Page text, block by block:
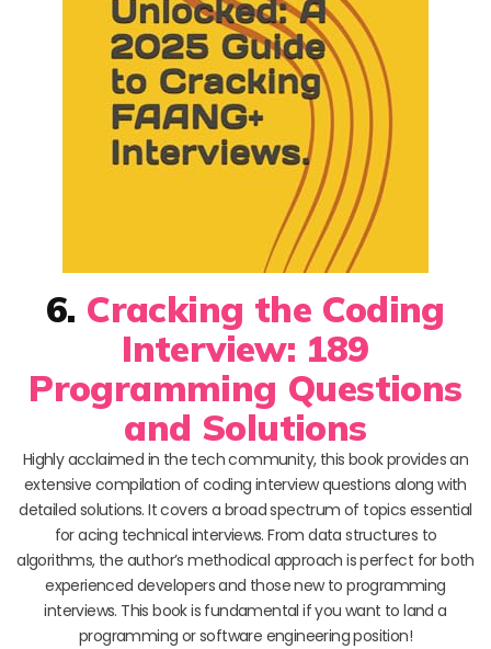
6. Cracking the Coding
Interview: 189
Programming Questions
and Solutions
Highly acclaimed in the tech community, this book provides an
extensive compilation of coding interview questions along with
detailed solutions. It covers a broad spectrum of topics essential
for acing technical interviews. From data structures to
algorithms, the author’s methodical approach is perfect for both
experienced developers and those new to programming
interviews. This book is fundamental if you want to land a
programming or software engineering position!